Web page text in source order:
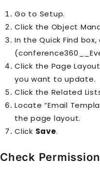
Go to Setup.
Click the Object
In the Quick Find
Click the Page
you want to update.
Click the Related
Locate “Email
the page layout.
Click Save.
Check